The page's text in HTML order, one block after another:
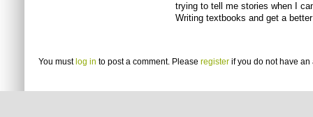
trying to tell me stories when I
Writing textbooks and get a
You must log in to post a comment. Please register if you do not have an